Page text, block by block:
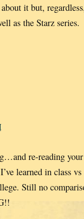
it but,
as the Starz series.
re-reading
learned in class
Still no